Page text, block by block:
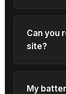
Can you
site?
My